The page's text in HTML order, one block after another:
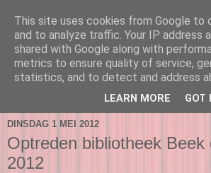
DINSDAG 1 MEI 2012
Optreden bibliotheek Beek
2012
This site uses cookies from Google to
and to analyze traffic. Your IP address
shared with Google along with
metrics to ensure quality of service,
statistics, and to detect and address
LEARN MORE GOT